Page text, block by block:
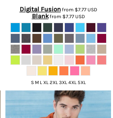
Digital Fusionfrom $7.77USD
Blankfrom $7.77USD
S M L XL 2XL 3XL 4XL 5XL